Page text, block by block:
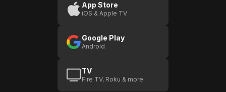
App Store
iOS & Apple TV
Google Play
Android
TV
Fire TV, Roku & more